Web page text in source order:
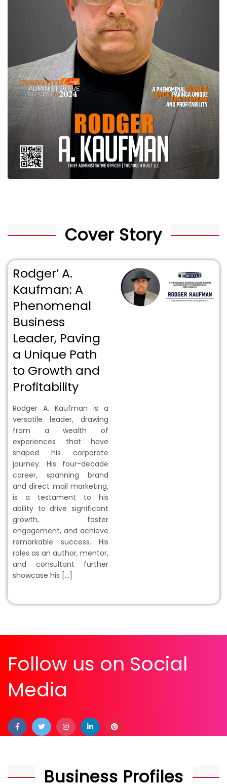
Cover Story
Rodger’ A.
Kaufman: A
Phenomenal
Business
Leader, Paving
a Unique Path
to Growth and
Profitability
Rodger A. Kaufman is a
versatile leader, drawing
from a wealth of
experiences that have
shaped his corporate
journey. His four-decade
career, spanning brand
and direct mail marketing,
is a testament to his
ability to drive significant
growth, foster
engagement, and achieve
remarkable success. His
roles as an author, mentor,
and consultant further
showcase his […]
Follow us on Social
Media
Business Profiles